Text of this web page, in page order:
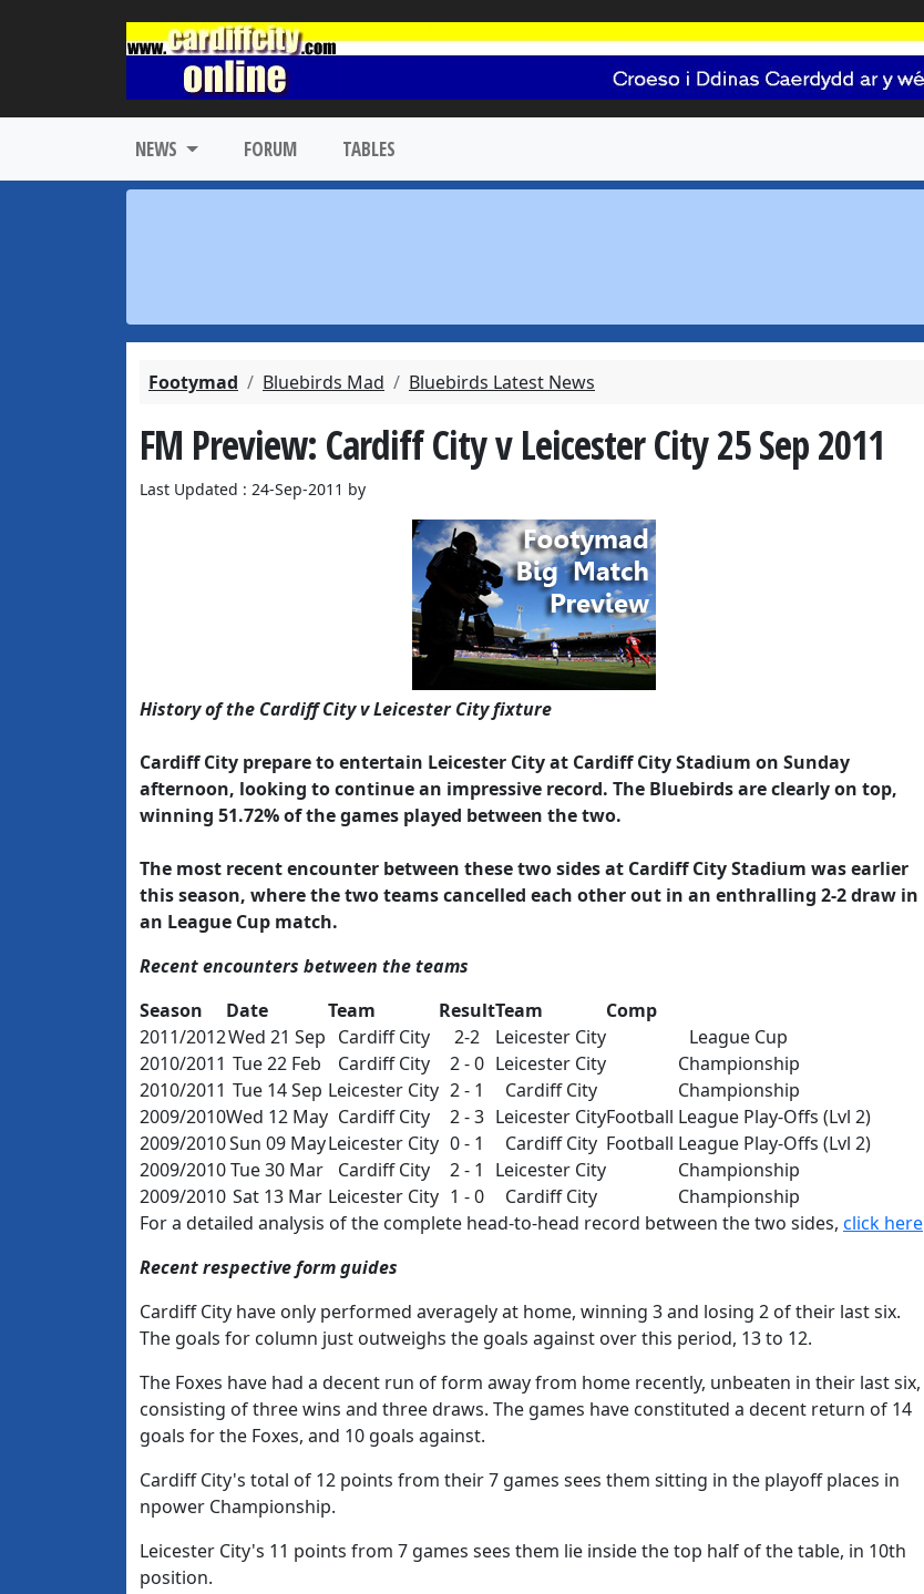
NEWS FORUM TABLES
Footymad Bluebirds Mad Bluebirds Latest News
FM Preview: Cardiff City v Leicester City 25 Sep 2011
Last Updated : 24-Sep-2011 by
History of the Cardiff City v Leicester City fixture
Cardiff City prepare to entertain Leicester City at Cardiff City Stadium on Sunday
afternoon, looking to continue an impressive record. The Bluebirds are clearly on top,
winning 51.72% of the games played between the two.
The most recent encounter between these two sides at Cardiff City Stadium was earlier
this season, where the two teams cancelled each other out in an enthralling 2-2 draw in
an League Cup match.
Recent encounters between the teams
Season
Date Team ResultTeam
Comp
2011/2012Wed 21 Sep Cardiff City 2-2 Leicester City
League Cup
2010/2011 Tue 22 Feb Cardiff City 2 - 0 Leicester City
Championship
2010/2011 Tue 14 Sep Leicester City 2 - 1 Cardiff City
Championship
2009/2010Wed 12 May Cardiff City 2 - 3 Leicester CityFootball League Play-Offs (Lvl 2)
2009/2010Sun 09 MayLeicester City 0 - 1 Cardiff City Football League Play-Offs (Lvl 2)
2009/2010Tue 30 Mar Cardiff City 2 - 1 Leicester City
Championship
2009/2010 Sat 13 Mar Leicester City 1 - 0 Cardiff City
Championship
For a detailed analysis of the complete head-to-head record between the two sides, click here
Recent respective form guides
Cardiff City have only performed averagely at home, winning 3 and losing 2 of their last six.
The goals for column just outweighs the goals against over this period, 13 to 12.
The Foxes have had a decent run of form away from home recently, unbeaten in their last six,
consisting of three wins and three draws. The games have constituted a decent return of 14
goals for the Foxes, and 10 goals against.
Cardiff City's total of 12 points from their 7 games sees them sitting in the playoff places in
npower Championship.
Leicester City's 11 points from 7 games sees them lie inside the top half of the table, in 10th
position.